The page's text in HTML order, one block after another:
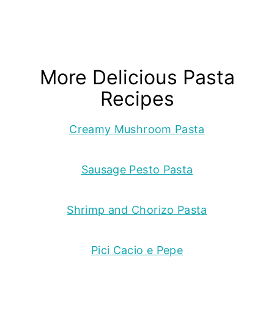
More Delicious Pasta
Recipes
Creamy Mushroom Pasta
Sausage Pesto Pasta
Shrimp and Chorizo Pasta
Pici Cacio e Pepe